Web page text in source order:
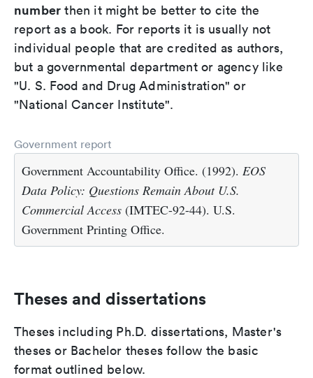
number then it might be better to cite the
report as a book. For reports it is usually not
individual people that are credited as authors,
but a governmental department or agency like
"U. S. Food and Drug Administration" or
"National Cancer Institute".
Government report
Government Accountability Office. (1992). EOS
Data Policy: Questions Remain About U.S.
Commercial Access (IMTEC-92-44). U.S.
Government Printing Office.
Theses and dissertations
Theses including Ph.D. dissertations, Master's
theses or Bachelor theses follow the basic
format outlined below.